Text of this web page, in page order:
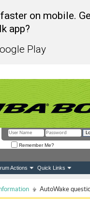
on mobile.
app?
Play
Remember Me?
Actions Quick Links
AutoWake